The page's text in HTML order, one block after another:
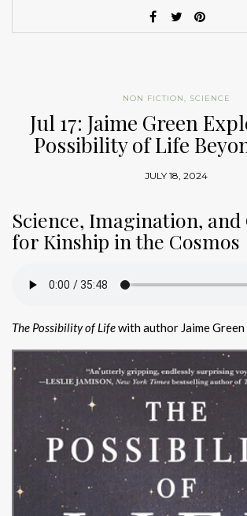
NON FICTION, SCIENCE
Jul 17: Jaime Green
Possibility of Life
JULY 18, 2024
Science, Imagination, and
for Kinship in the Cosmos
The Possibility of Lifewith author Jaime Green